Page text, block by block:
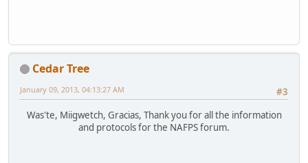
Cedar Tree
#3
January 09, 2013, 04:13:27 AM
Was'te, Miigwetch, Gracias, Thank you for all the information
and protocols for the NAFPS forum.